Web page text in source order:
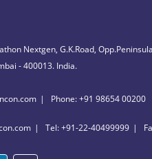
Nextgen, G.K.Road,
- 400013. India.
Phone: +91 98654 00200
Tel: +91-22-40499999